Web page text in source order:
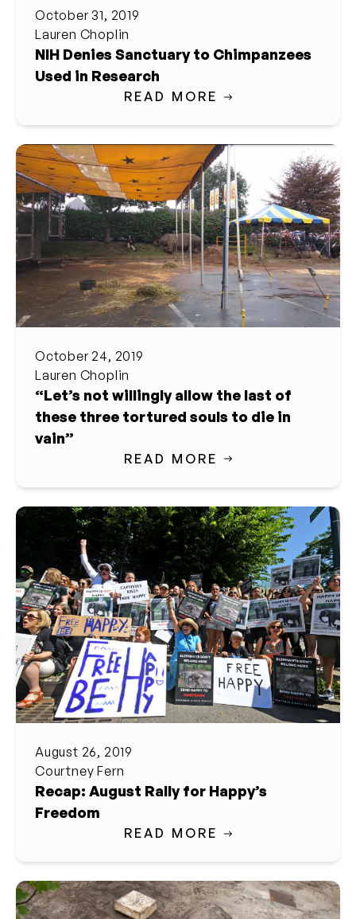
October 31, 2019
Lauren Choplin
NIH Denies Sanctuary to Chimpanzees
Used in Research
READ MORE
October 24, 2019
Lauren Choplin
“Let’s not willingly allow the last of
these three tortured souls to die in
vain”
READ MORE
August 26, 2019
Courtney Fern
Recap: August Rally for Happy’s
Freedom
READ MORE